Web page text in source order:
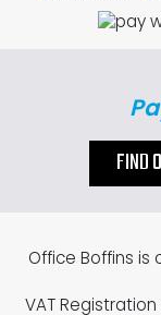
FIND
Office Boffins is
VAT Registration